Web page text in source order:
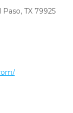
Paso, TX 79925